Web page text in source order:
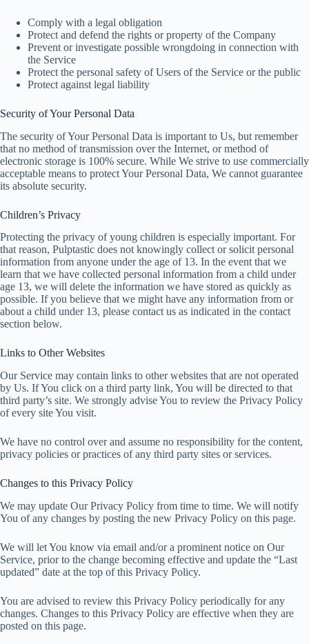
Comply with a legal obligation
Protect and defend the rights or property of the Company
Prevent or investigate possible wrongdoing in connection with
the Service
Protect the personal safety of Users of the Service or the public
Protect against legal liability
Security of Your Personal Data
The security of Your Personal Data is important to Us, but remember
that no method of transmission over the Internet, or method of
electronic storage is 100% secure. While We strive to use commercially
acceptable means to protect Your Personal Data, We cannot guarantee
its absolute security.
Children’s Privacy
Protecting the privacy of young children is especially important. For
that reason, Pulptastic does not knowingly collect or solicit personal
information from anyone under the age of 13. In the event that we
learn that we have collected personal information from a child under
age 13, we will delete the information we have stored as quickly as
possible. If you believe that we might have any information from or
about a child under 13, please contact us as indicated in the contact
section below.
Links to Other Websites
Our Service may contain links to other websites that are not operated
by Us. If You click on a third party link, You will be directed to that
third party’s site. We strongly advise You to review the Privacy Policy
of every site You visit.
We have no control over and assume no responsibility for the content,
privacy policies or practices of any third party sites or services.
Changes to this Privacy Policy
We may update Our Privacy Policy from time to time. We will notify
You of any changes by posting the new Privacy Policy on this page.
We will let You know via email and/or a prominent notice on Our
Service, prior to the change becoming effective and update the “Last
updated” date at the top of this Privacy Policy.
You are advised to review this Privacy Policy periodically for any
changes. Changes to this Privacy Policy are effective when they are
posted on this page.